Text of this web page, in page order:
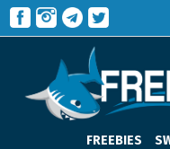
FREEBIES